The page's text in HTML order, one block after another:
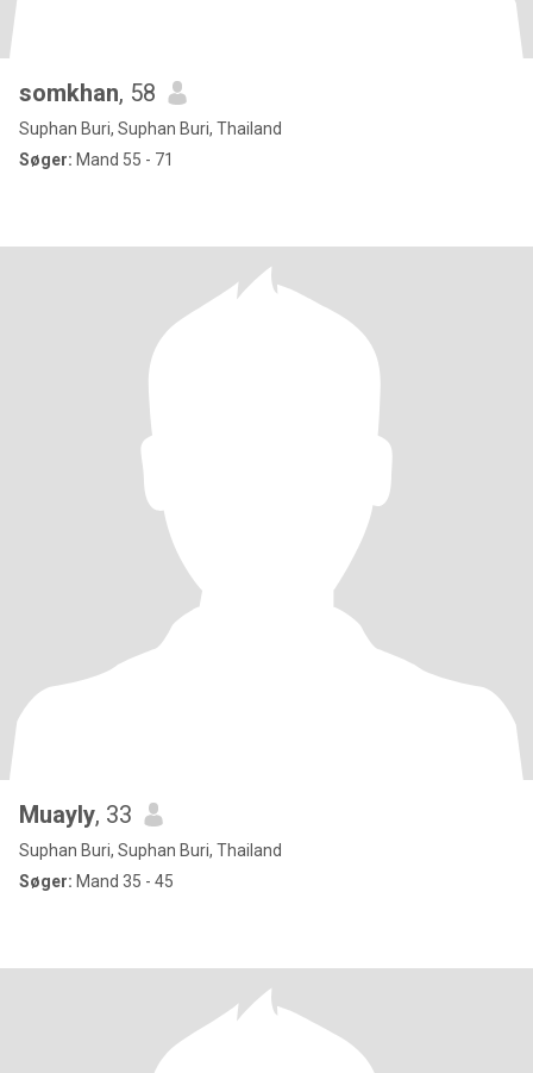
somkhan, 58
Suphan Buri, Suphan Buri, Thailand
Søger: Mand 55 - 71
Muayly, 33
Suphan Buri, Suphan Buri, Thailand
Søger: Mand 35 - 45